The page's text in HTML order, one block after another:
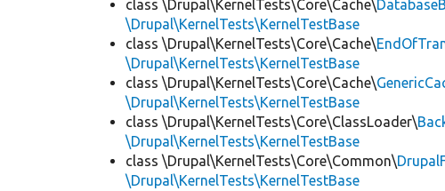
class \Drupal\KernelTests\Core\Cache\
\Drupal\KernelTests\KernelTestBase
class \Drupal\KernelTests\Core\Cache\
\Drupal\KernelTests\KernelTestBase
class \Drupal\KernelTests\Core\Cache\
\Drupal\KernelTests\KernelTestBase
class \Drupal\KernelTests\Core\ClassLoader\
\Drupal\KernelTests\KernelTestBase
class \Drupal\KernelTests\Core\Common\
\Drupal\KernelTests\KernelTestBase